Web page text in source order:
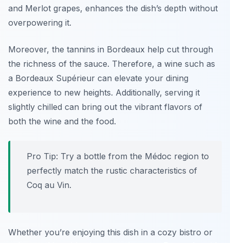
and Merlot grapes, enhances the dish’s depth without
overpowering it.
Moreover, the tannins in Bordeaux help cut through
the richness of the sauce. Therefore, a wine such as
a Bordeaux Supérieur can elevate your dining
experience to new heights. Additionally, serving it
slightly chilled can bring out the vibrant flavors of
both the wine and the food.
Pro Tip: Try a bottle from the Médoc region to
perfectly match the rustic characteristics of
Coq au Vin.
Whether you’re enjoying this dish in a cozy bistro or